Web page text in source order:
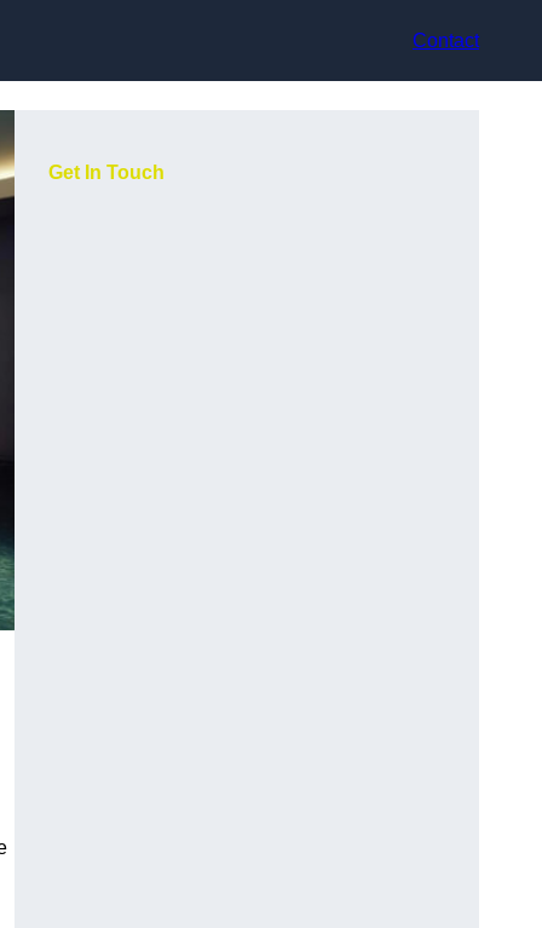
Contact
Get In Touch